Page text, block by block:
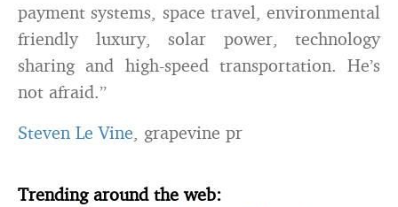
payment systems, space travel, environmental
friendly luxury, solar power, technology
sharing and high-speed transportation. He’s
not afraid.”
Steven Le Vine, grapevine pr
Trending around the web: